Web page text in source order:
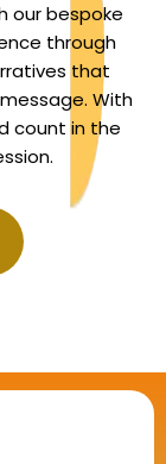
our bespoke
through
that
With
count in the